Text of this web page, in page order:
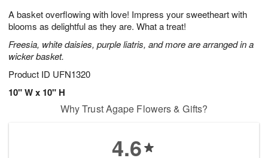
A basket overflowing with love! Impress your sweetheart with
blooms as delightful as they are. What a treat!
Freesia, white daisies, purple liatris, and more are arranged in a
wicker basket.
Product ID UFN1320
10" W x 10" H
7
s
Why Trust Agape Flowers & Gifts?
4.6